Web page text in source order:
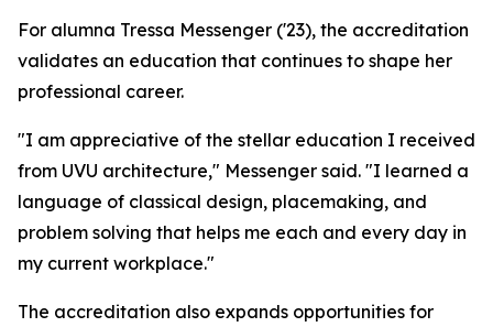
For alumna Tressa Messenger ('23), the accreditation
validates an education that continues to shape her
professional career.
"I am appreciative of the stellar education I received
from UVU architecture," Messenger said. "I learned a
language of classical design, placemaking, and
problem solving that helps me each and every day in
my current workplace."
The accreditation also expands opportunities for